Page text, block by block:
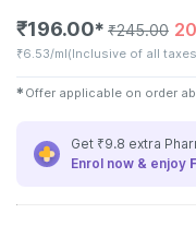
₹196.00✱ ₹245.00
₹6.53/ml(Inclusive of all
✱ Offer applicable on order
Get ₹9.8 extra
Enrol now & enjoy